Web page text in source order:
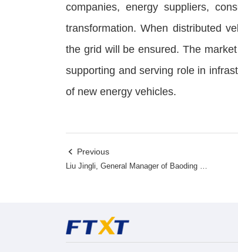
companies, energy suppliers,
transformation. When distributed
the grid will be ensured. The
supporting and serving role in
of new energy vehicles.
 Previous